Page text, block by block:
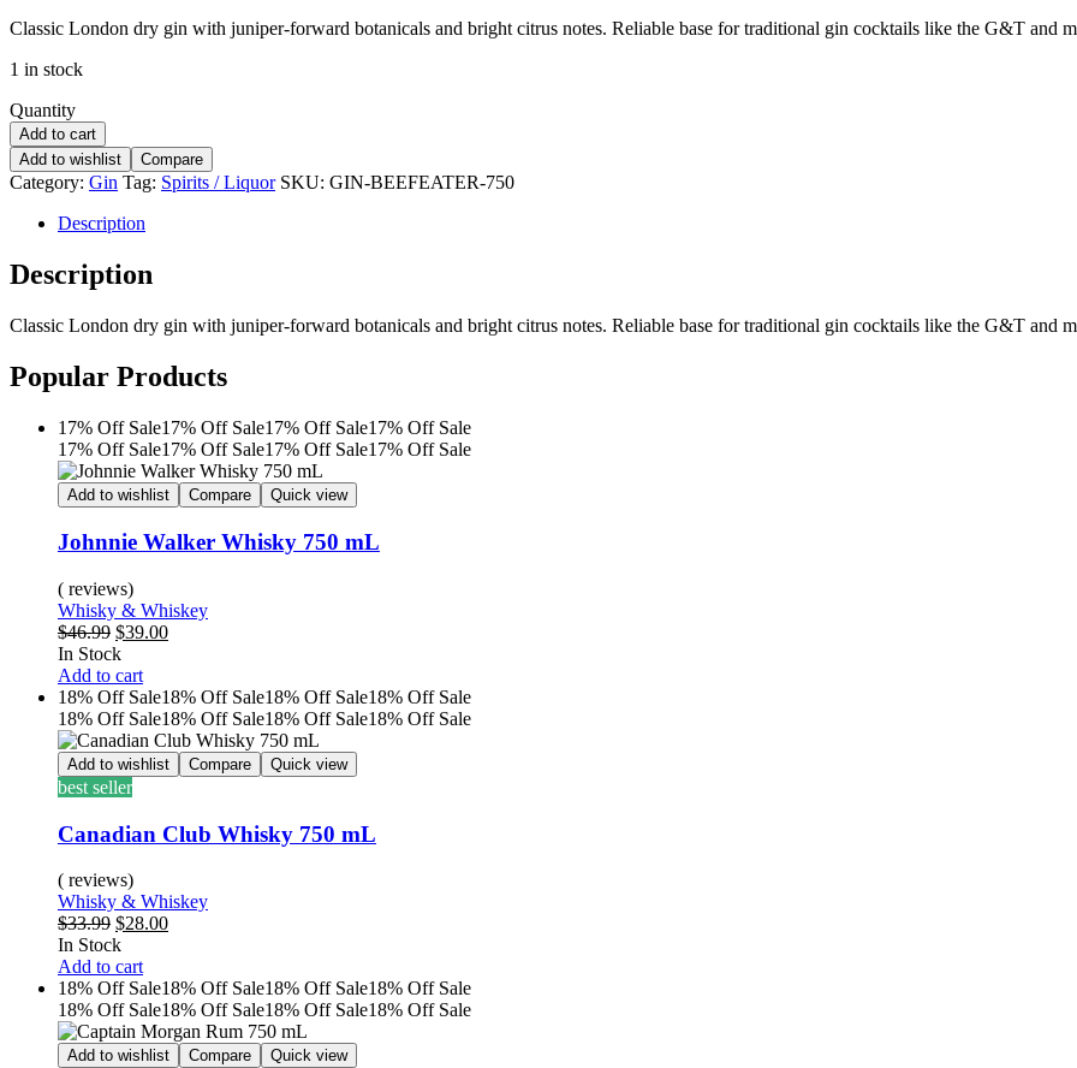
Classic London dry gin with juniper-forward botanicals and bright citrus notes. Reliable base for traditional gin cocktails like the G&T and
1 in stock
Quantity
Add to cart
Add to wishlist
Compare
Category: Gin Tag: Spirits / Liquor SKU: GIN-BEEFEATER-750
Description
Description
Classic London dry gin with juniper-forward botanicals and bright citrus notes. Reliable base for traditional gin cocktails like the G&T and
Popular Products
17% Off Sale17% Off Sale17% Off Sale17% Off Sale
17% Off Sale17% Off Sale17% Off Sale17% Off Sale
Add to wishlist Compare Quick view
Johnnie Walker Whisky 750 mL
( reviews)
Whisky & Whiskey
$46.99 $39.00
In Stock
Add to cart
18% Off Sale18% Off Sale18% Off Sale18% Off Sale
18% Off Sale18% Off Sale18% Off Sale18% Off Sale
Add to wishlist Compare Quick view
best seller
Canadian Club Whisky 750 mL
( reviews)
Whisky & Whiskey
$33.99 $28.00
In Stock
Add to cart
18% Off Sale18% Off Sale18% Off Sale18% Off Sale
18% Off Sale18% Off Sale18% Off Sale18% Off Sale
Add to wishlist Compare Quick view